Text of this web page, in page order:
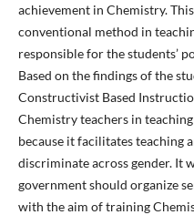
achievement in Chemistry.
conventional method in
responsible for the students’
Based on the findings of the
Constructivist Based
Chemistry teachers in
because it facilitates teaching
discriminate across gender. It
government should organize
with the aim of training